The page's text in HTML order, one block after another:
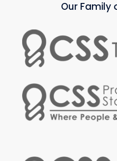
Our Family